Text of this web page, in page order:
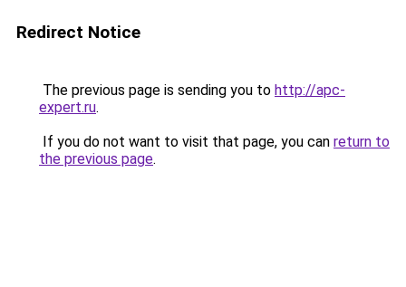
Redirect Notice
The previous page is sending you to http://apc-
expert.ru.
If you do not want to visit that page, you can return to
the previous page.